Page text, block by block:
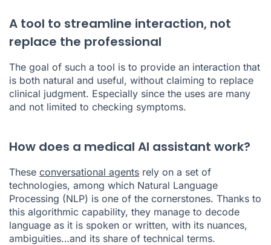
A tool to streamline interaction, not
replace the professional
The goal of such a tool is to provide an interaction that
is both natural and useful, without claiming to replace
clinical judgment. Especially since the uses are many
and not limited to checking symptoms.
How does a medical AI assistant work?
These conversational agents rely on a set of
technologies, among which Natural Language
Processing (NLP) is one of the cornerstones. Thanks to
this algorithmic capability, they manage to decode
language as it is spoken or written, with its nuances,
ambiguities…and its share of technical terms.